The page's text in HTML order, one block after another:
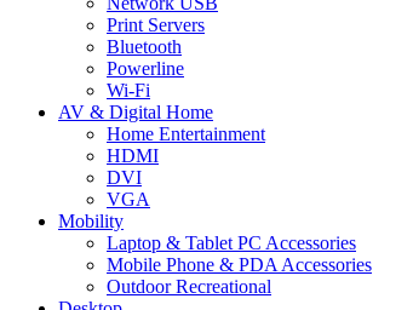
Print Servers
Bluetooth
Powerline
Wi-Fi
AV & Digital Home
Home Entertainment
HDMI
DVI
VGA
Mobility
Laptop & Tablet PC Accessories
Mobile Phone & PDA Accessories
Outdoor Recreational